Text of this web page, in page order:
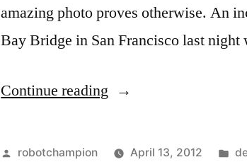
amazing photo proves otherwise. An
Bay Bridge in San Francisco last
Continue reading “Lightning
Bay
Posted
robotchampion April 13, 2012